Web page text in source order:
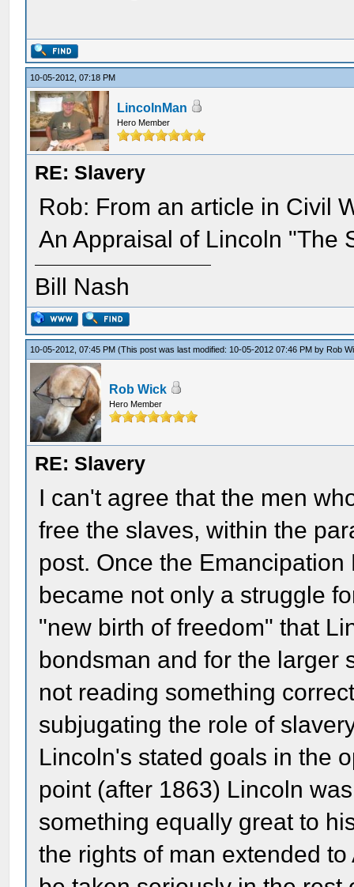
10-05-2012, 07:18 PM
LincolnMan
Hero Member
RE: Slavery
Rob: From an article in Civil
An Appraisal of Lincoln "The
Bill Nash
10-05-2012, 07:45 PM(This post was last modified: 10-05-2012 07:46 PM by Rob
Rob Wick
Hero Member
RE: Slavery
I can't agree that the men
free the slaves, within the
post. Once the
became not only a struggle
"new birth of freedom" that
bondsman and for the larger
not reading something
subjugating the role of
Lincoln's stated goals in the
point (after 1863) Lincoln
something equally great to
the rights of man extended